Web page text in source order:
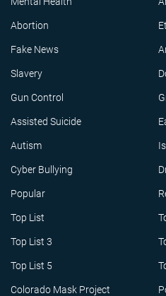
Abortion
Fake News
Slavery
Gun Control
Assisted Suicide
Autism
Cyber Bullying
Popular
Top List
Top List 3
Top List 5
Colorado Mask Project